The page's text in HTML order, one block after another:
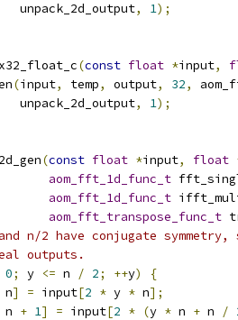
unpack_2d_output
, 1);
(const float *input,
(input, temp, output, 32,
unpack_2d_output
, 1);
(const float *input, float
aom_fft_1d_func_t
aom_fft_1d_func_t
aom_fft_transpose_func_t
n/2 have conjugate
outputs.
0; y <= n / 2; ++y)
{
n] = input[2 * y * n];
n + 1] = input[2 * (y * n + n /